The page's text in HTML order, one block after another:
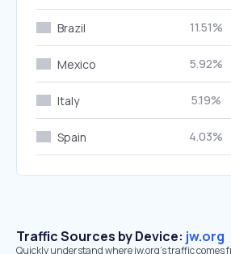
Brazil 11.51%
Mexico 5.92%
Italy 5.19%
Spain 4.03%
Traffic Sources by Device: jw.org
Quickly understand where jw.org’s traffic comes